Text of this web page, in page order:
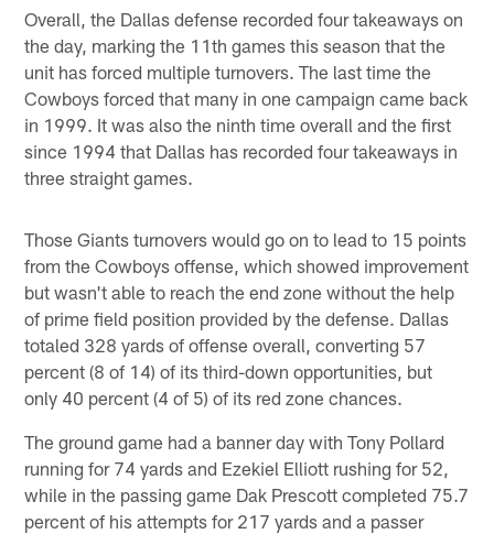
Overall, the Dallas defense recorded four takeaways on
the day, marking the 11th games this season that the
unit has forced multiple turnovers. The last time the
Cowboys forced that many in one campaign came back
in 1999. It was also the ninth time overall and the first
since 1994 that Dallas has recorded four takeaways in
three straight games.
Those Giants turnovers would go on to lead to 15 points
from the Cowboys offense, which showed improvement
but wasn't able to reach the end zone without the help
of prime field position provided by the defense. Dallas
totaled 328 yards of offense overall, converting 57
percent (8 of 14) of its third-down opportunities, but
only 40 percent (4 of 5) of its red zone chances.
The ground game had a banner day with Tony Pollard
running for 74 yards and Ezekiel Elliott rushing for 52,
while in the passing game Dak Prescott completed 75.7
percent of his attempts for 217 yards and a passer